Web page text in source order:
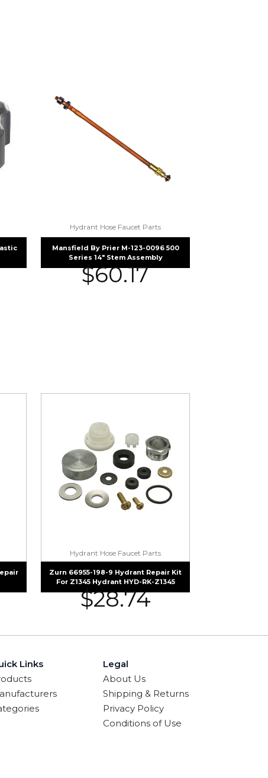
Hydrant Hose Faucet Parts
Mansfield By Prier M-123-0096 500
Series 14″ Stem Assembly
$60.17
Hydrant Hose Faucet Parts
Zurn 66955-198-9 Hydrant Repair Kit
For Z1345 Hydrant HYD-RK-Z1345
$28.74
Links
Legal
About Us
Shipping & Returns
Privacy Policy
Conditions of Use